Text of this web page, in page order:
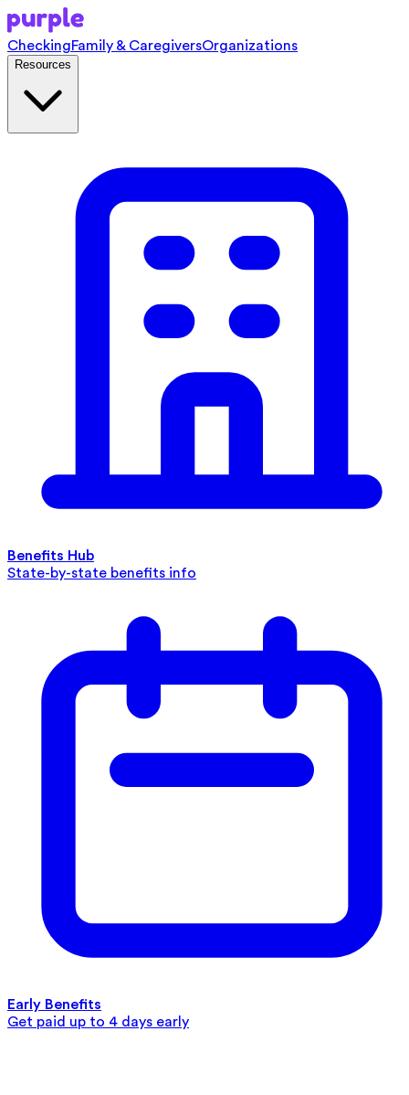
CheckingFamily & CaregiversOrganizations
Resources
Benefits Hub
State-by-state benefits info
Early Benefits
Get paid up to 4 days early